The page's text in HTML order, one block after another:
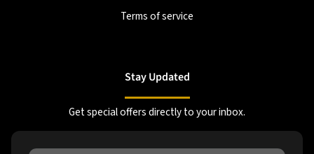
Terms of service
Stay Updated
Get special offers directly to your inbox.